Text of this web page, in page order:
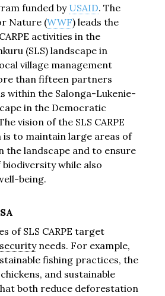
funded by USAID. The
Nature (WWF) leads the
activities in the
(SLS) landscape in
village management
than fifteen partners
within the Salonga-Lukenie-
in the Democratic
vision of the SLS CARPE
to maintain large areas of
landscape and to ensure
while also
being.
of SLS CARPE target
needs. For example,
fishing practices, the
and sustainable
both reduce deforestation